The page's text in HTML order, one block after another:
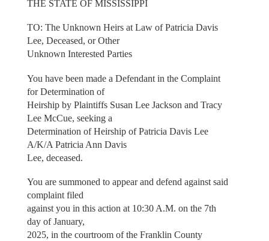
THE STATE OF MISSISSIPPI
TO: The Unknown Heirs at Law of Patricia Davis
Lee, Deceased, or Other
Unknown Interested Parties
You have been made a Defendant in the Complaint
for Determination of
Heirship by Plaintiffs Susan Lee Jackson and Tracy
Lee McCue, seeking a
Determination of Heirship of Patricia Davis Lee
A/K/A Patricia Ann Davis
Lee, deceased.
You are summoned to appear and defend against said
complaint filed
against you in this action at 10:30 A.M. on the 7th
day of January,
2025, in the courtroom of the Franklin County